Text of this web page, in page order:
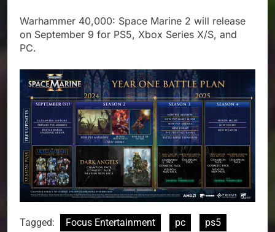
Warhammer 40,000: Space Marine 2 will release
on September 9 for PS5, Xbox Series X/S, and
PC.
Tagged: Focus Entertainment pc
ps5